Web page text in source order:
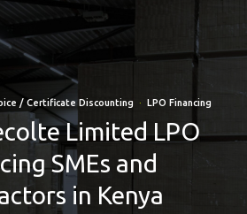
/ Certificate Discounting · LPO Financing
Limited LPO
SMEs and
in Kenya